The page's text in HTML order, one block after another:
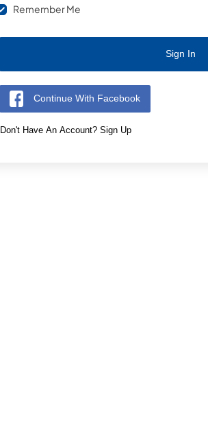
Remember Me
Sign In
Continue With Facebook
Don't Have An Account? Sign Up